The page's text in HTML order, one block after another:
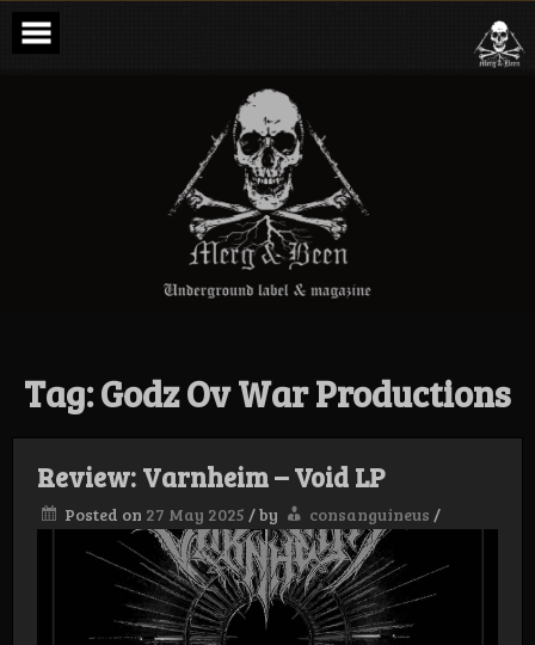
Skip
content
Merg & Been –
Underground
Magazine
Tag:Godz Ov War Productions
Review: Varnheim – Void LP
Posted on 27 May 2025 /by consanguineus /